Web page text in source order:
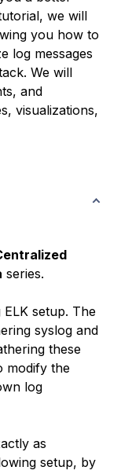
we will
you how to
log messages
We will
and
visualizations,
series.
setup. The
syslog and
these
modify the
log
as
setup, by